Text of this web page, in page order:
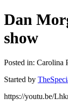
Dan
show
Posted in: Carolina
Started by
https://youtu.be/